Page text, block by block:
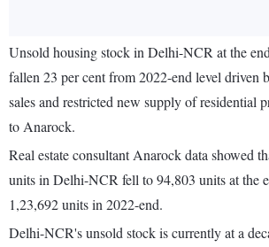
Unsold housing stock in Delhi-NCR at the
fallen 23 per cent from 2022-end level driven
sales and restricted new supply of residential
to Anarock.
Real estate consultant Anarock data showed
units in Delhi-NCR fell to 94,803 units at the
1,23,692 units in 2022-end.
Delhi-NCR's unsold stock is currently at a